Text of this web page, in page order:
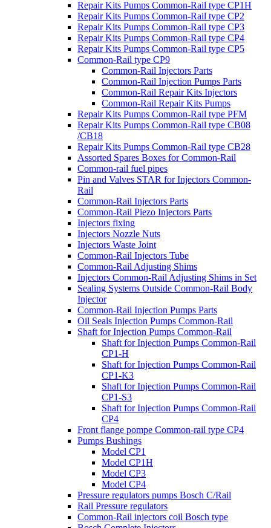
Repair Kits Pumps Common-Rail type CP1H
Repair Kits Pumps Common-Rail type CP2
Repair Kits Pumps Common-Rail type CP3
Repair Kits Pumps Common-Rail type CP4
Repair Kits Pumps Common-Rail type CP5
Common-Rail type CP9
Common-Rail Injectors Parts
Common-Rail Injection Pumps Parts
Common-Rail Repair Kits Injectors
Common-Rail Repair Kits Pumps
Repair Kits Pumps Common-Rail type PFM
Repair Kits Pumps Common-Rail type CB08
/CB18
Repair Kits Pumps Common-Rail type CB28
Assorted Spares Boxes for Common-Rail
Common-rail fuel pipes
Pin and Valves STAR for Injectors Common-
Rail
Common-Rail Injectors Parts
Common-Rail Piezo Injectors Parts
Injectors fixing
Injectors Nozzle Nuts
Injectors Waste Joint
Common-Rail Injectors Tube
Common-Rail Adjusting Shims
Injectors Common-Rail Adjusting Shims in Set
Sealing Systems Outside Common-Rail Body
Injector
Common-Rail Injection Pumps Parts
Oil Seals Injection Pumps Common-Rail
Shaft for Injection Pumps Common-Rail
Shaft for Injection Pumps Common-Rail
CP1-H
Shaft for Injection Pumps Common-Rail
CP1-K3
Shaft for Injection Pumps Common-Rail
CP1-S3
Shaft for Injection Pumps Common-Rail
CP4
Front flange pompe Common-rail type CP4
Pumps Bushings
Model CP1
Model CP1H
Model CP3
Model CP4
Pressure regulators pumps Bosch C/Rail
Rail Pressure regulators
Common-Rail injectors coil Bosch type